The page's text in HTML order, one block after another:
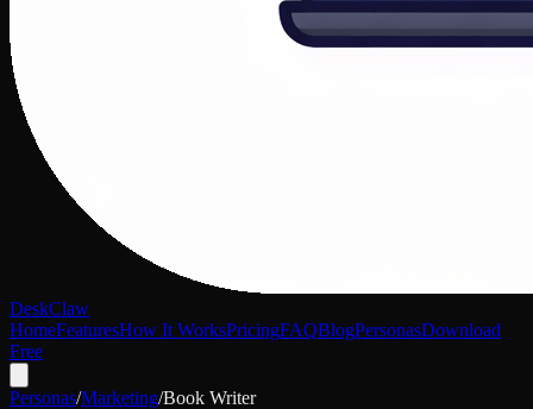
DeskClaw
HomeFeaturesHow It WorksPricingFAQBlogPersonasDownload
Free
Personas/Marketing/Book Writer